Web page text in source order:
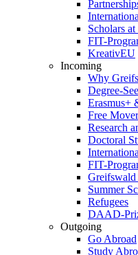
Scholars
FIT-
KreativEU
Incoming
Why
Degree-
Erasmus+
Free
Research
Doctoral
FIT-
Greifswald
Summer
Refugees
DAAD-
Outgoing
Go Abroad
Study